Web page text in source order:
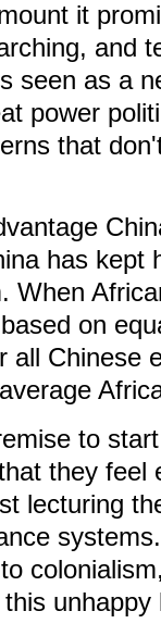
it
and
seen as a
power
that
has kept
When
on
all Chinese
to
they feel
lecturing